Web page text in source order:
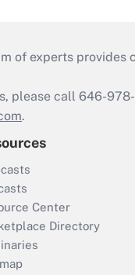
of experts
please call 646-
.
Center
Directory